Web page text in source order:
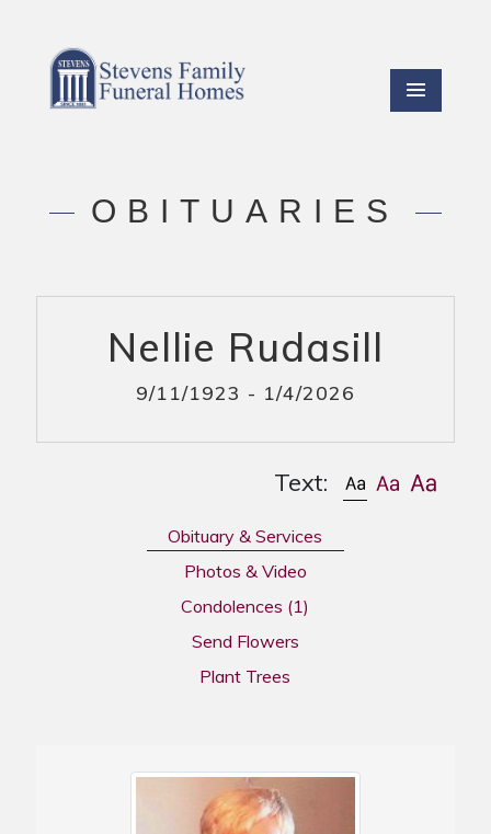
OBITUARIES
Nellie Rudasill
9/11/1923 - 1/4/2026
Text:
Obituary & Services
Photos & Video
Condolences (1)
Send Flowers
Plant Trees